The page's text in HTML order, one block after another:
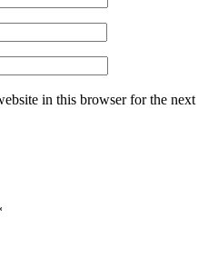
in this browser for the next